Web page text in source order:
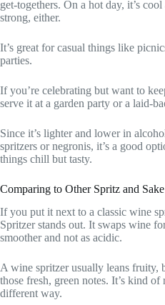
get-togethers. On a hot day, it’s
strong, either.
It’s great for casual things like
parties.
If you’re celebrating but want to
serve it at a garden party or a laid-
Since it’s lighter and lower in
spritzers or negronis, it’s a good
things chill but tasty.
Comparing to Other Spritz and
If you put it next to a classic wine
Spritzer stands out. It swaps wine
smoother and not as acidic.
A wine spritzer usually leans fruity,
those fresh, green notes. It’s kind
different way.